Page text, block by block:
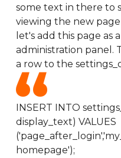
some text in there to
viewing the new
let's add this page as
administration panel.
a row to the
INSERT INTO
display_text) VALUES
homepage');